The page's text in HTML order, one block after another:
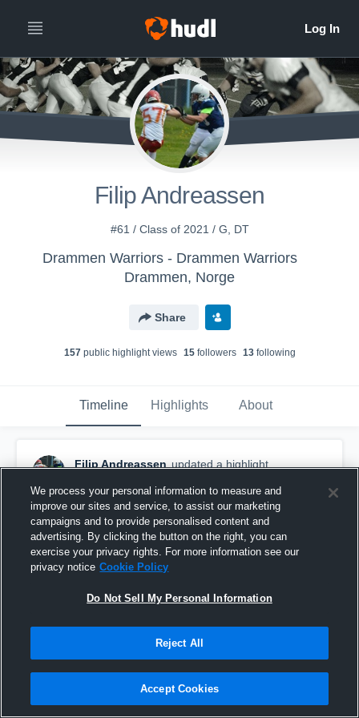
Filip Andreassen
#61 / Class of 2021 / G, DT
Drammen Warriors - Drammen Warriors
Drammen, Norge
Share
157public highlight views 15followers 13following
Timeline Highlights About
Filip Andreassen updated a highlight.
U17: Oslo Vikings
We process your personal information to measure and
improve our sites and service, to assist our marketing
campaigns and to provide personalised content and
advertising. By clicking the button on the right, you can
exercise your privacy rights. For more information see our
privacy notice Cookie Policy
Do Not Sell My Personal Information
Reject All
Accept Cookies